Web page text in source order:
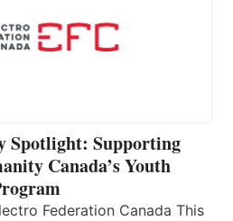
Spotlight: Supporting
Canada’s Youth
Federation Canada This